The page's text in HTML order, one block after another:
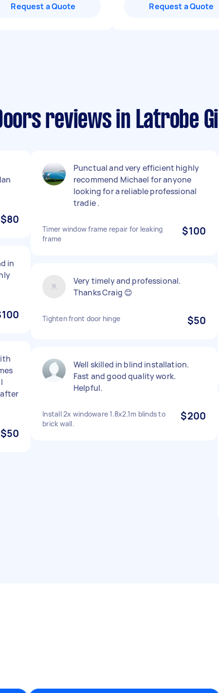
Request a Quote Request a Quote
reviews in Latrobe
$80
in
$50
Punctual and very efficient highly
recommend Michael for anyone
looking for a reliable professional
tradie .
Timer window frame repair for leaking
frame
$100
Very timely and professional.
Thanks Craig 😊
Tighten front door hinge $50
Well skilled in blind installation.
Fast and good quality work.
Helpful.
Install 2x windoware 1.8x2.1m blinds to
brick wall.
$200